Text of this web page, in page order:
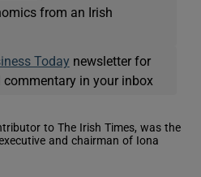
from an Irish
Today newsletter for
commentary in your inbox
to The Irish Times, was the
and chairman of Iona
window